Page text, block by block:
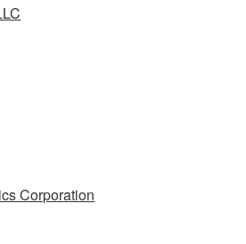
Corporation